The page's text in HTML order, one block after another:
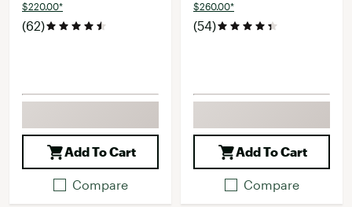
$220.00*
(62)
Add To Cart
Compare
$260.00*
(54)
Add To Cart
Compare